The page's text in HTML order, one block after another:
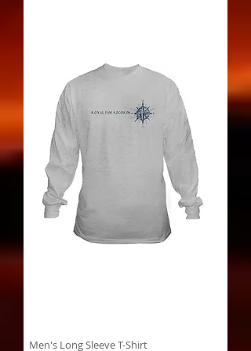
Men's Long Sleeve T-Shirt